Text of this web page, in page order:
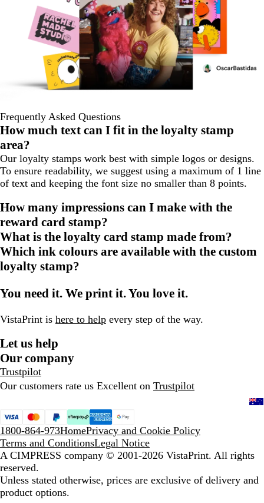
Frequently Asked Questions
How much text can I fit in the loyalty stamp
area?
Our loyalty stamps work best with simple logos or designs.
To ensure readability, we suggest using a maximum of 1 line
of text and keeping the font size no smaller than 8 points.
How many impressions can I make with the
reward card stamp?
What is the loyalty card stamp made from?
Which ink colours are available with the custom
loyalty stamp?
You need it. We print it. You love it.
VistaPrint is here to help every step of the way.
Let us help
Our company
Trustpilot
Our customers rate us Excellent on Trustpilot
1800-864-973HomePrivacy and Cookie Policy
Terms and ConditionsLegal Notice
A CIMPRESS company © 2001-2026 VistaPrint. All rights
reserved.
Unless stated otherwise, prices are exclusive of delivery and
product options.